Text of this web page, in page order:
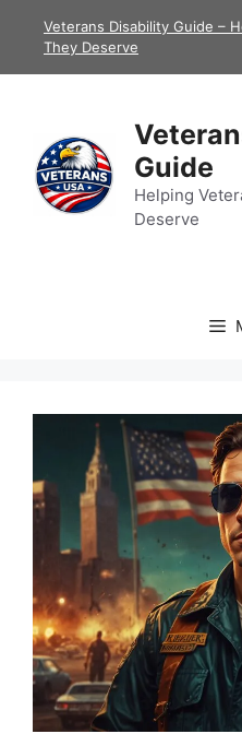
Veterans Disability Guide –
They Deserve
Guide
Helping
Deserve